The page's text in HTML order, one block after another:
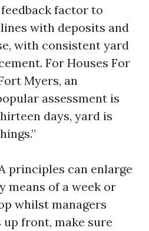
factor to
with deposits and
with consistent yard
For Houses For
Myers, an
assessment is
days, yard is
principles can enlarge
means of a week or
whilst managers
front, make sure